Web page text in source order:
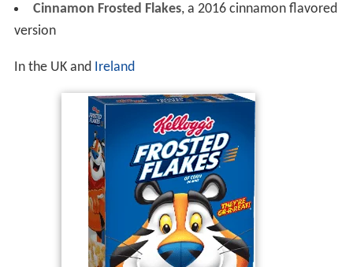
Cinnamon Frosted Flakes, a 2016 cinnamon flavored
version
In the UK and Ireland